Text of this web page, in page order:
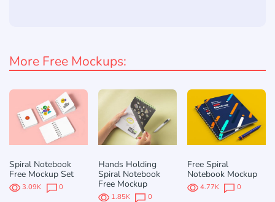
More Free Mockups:
Spiral Notebook
Free Mockup Set
3.09K 0
Hands Holding
Spiral Notebook
Free Mockup
1.85K 0
Free Spiral
Notebook Mockup
4.77K 0